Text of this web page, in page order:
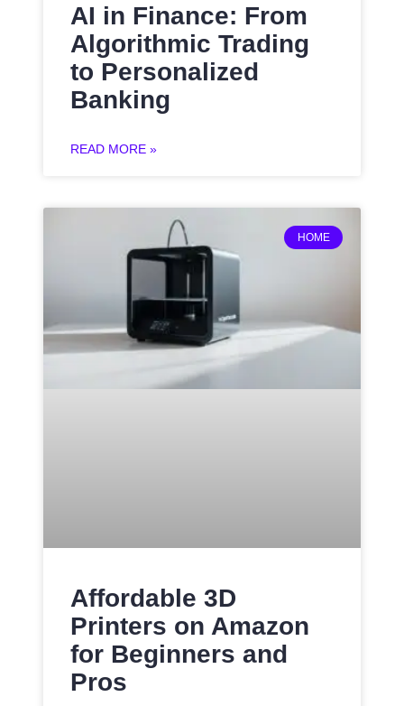
AI in Finance: From
Algorithmic Trading
to Personalized
Banking
READ MORE »
HOME
Affordable 3D
Printers on Amazon
for Beginners and
Pros